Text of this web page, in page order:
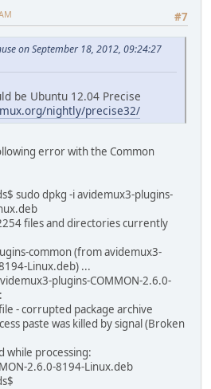
#7
on September 18, 2012, 09:24:27
be Ubuntu 12.04 Precise
nightly/precise32/
error with the Common
sudo dpkg -i avidemux3-plugins-
files and directories currently
common (from avidemux3-
Linux.deb) ...
plugins-COMMON-2.6.0-
- corrupted package archive
paste was killed by signal (Broken
while processing:
2.6.0-8194-Linux.deb